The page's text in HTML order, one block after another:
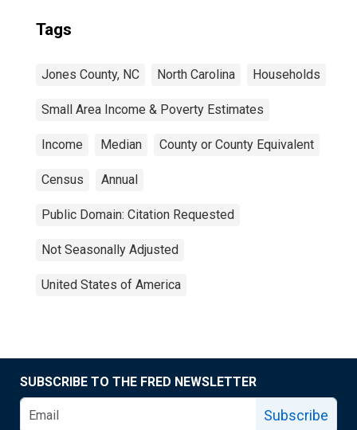
Tags
Jones County, NC North Carolina Households
Small Area Income & Poverty Estimates
Income Median County or County Equivalent
Census Annual
Public Domain: Citation Requested
Not Seasonally Adjusted
United States of America
SUBSCRIBE TO THE FRED NEWSLETTER
Subscribe